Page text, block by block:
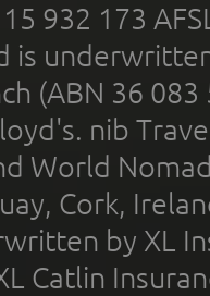
932 173
is
(ABN 36
nib
World
Cork,
by XL
Catlin